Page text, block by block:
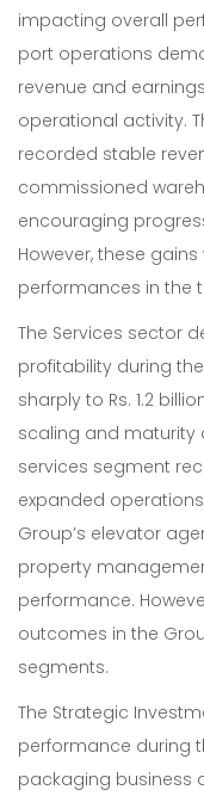
impacting overall
port operations
revenue and
operational activity.
recorded stable
commissioned
encouraging
However, these
performances in the
The Services sector
profitability during
sharply to Rs. 1.2
scaling and maturity
services segment
expanded
Group’s elevator
property
performance.
outcomes in the
segments.
The Strategic
performance during
packaging business